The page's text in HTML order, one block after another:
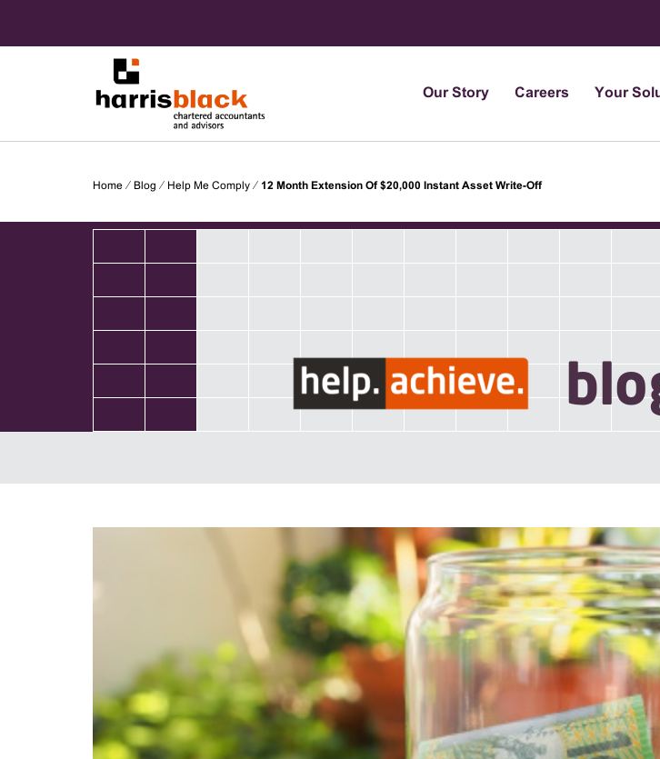
Chartered accountants and advisors
Our Story Careers Your
Home ⁄ Blog ⁄ Help Me Comply ⁄ 12 Month Extension Of $20,000 Instant Asset Write-Off